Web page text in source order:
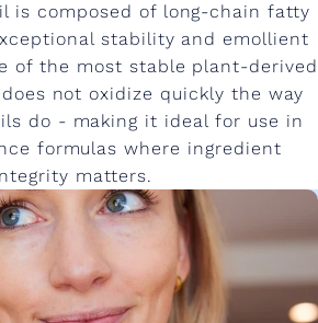
is composed of long-chain fatty
stability and emollient
of the most stable plant-derived
not oxidize quickly the way
do - making it ideal for use in
formulas where ingredient
matters.